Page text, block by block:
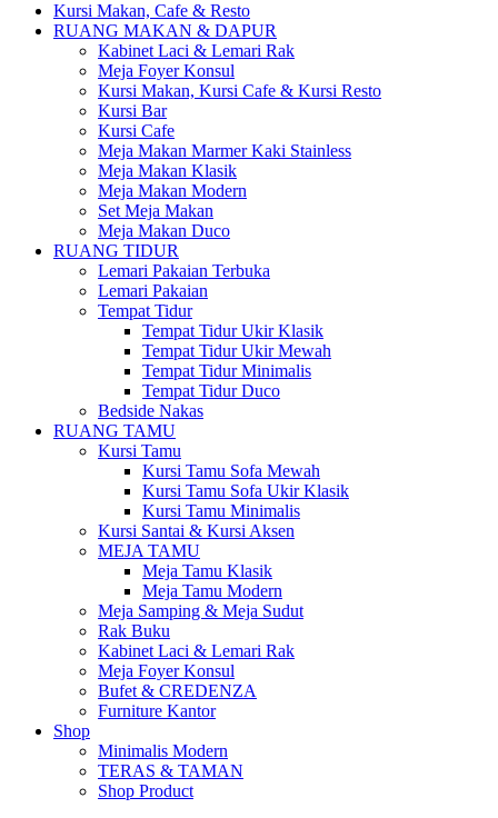
Kursi Makan, Cafe & Resto
RUANG MAKAN & DAPUR
Kabinet Laci & Lemari Rak
Meja Foyer Konsul
Kursi Makan, Kursi Cafe & Kursi Resto
Kursi Bar
Kursi Cafe
Meja Makan Marmer Kaki Stainless
Meja Makan Klasik
Meja Makan Modern
Set Meja Makan
Meja Makan Duco
RUANG TIDUR
Lemari Pakaian Terbuka
Lemari Pakaian
Tempat Tidur
Tempat Tidur Ukir Klasik
Tempat Tidur Ukir Mewah
Tempat Tidur Minimalis
Tempat Tidur Duco
Bedside Nakas
RUANG TAMU
Kursi Tamu
Kursi Tamu Sofa Mewah
Kursi Tamu Sofa Ukir Klasik
Kursi Tamu Minimalis
Kursi Santai & Kursi Aksen
MEJA TAMU
Meja Tamu Klasik
Meja Tamu Modern
Meja Samping & Meja Sudut
Rak Buku
Kabinet Laci & Lemari Rak
Meja Foyer Konsul
Bufet & CREDENZA
Furniture Kantor
Shop
Minimalis Modern
TERAS & TAMAN
Shop Product